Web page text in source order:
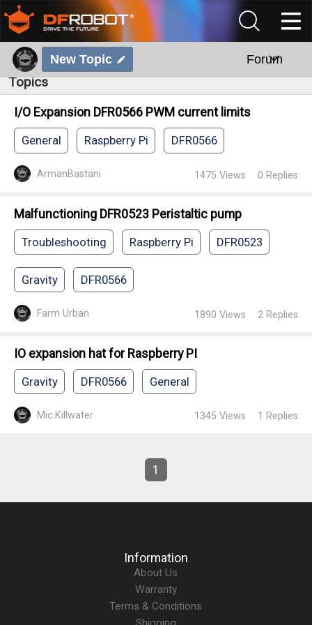
New Topic Forum
Topics
I/O Expansion DFR0566 PWM current limits
General Raspberry Pi DFR0566
ArmanBastani 1475 Views 0 Replies
Malfunctioning DFR0523 Peristaltic pump
Troubleshooting Raspberry Pi DFR0523
Gravity DFR0566
Farm Urban 1890 Views 2 Replies
IO expansion hat for Raspberry PI
Gravity DFR0566 General
Mic.Killwater 1345 Views 1 Replies
1
Information
About Us
Warranty
Terms & Conditions